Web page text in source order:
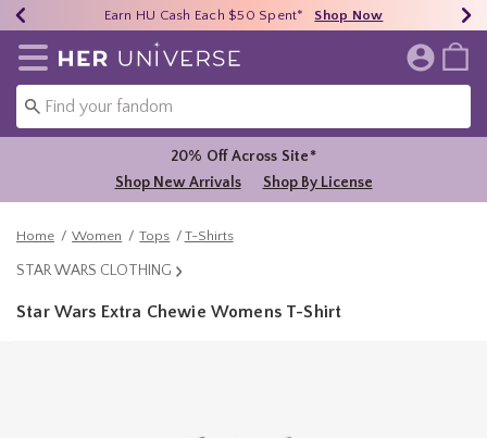
40% - 70% Off Clearance* Shop Now
Earn HU Cash Each $50 Spent* Shop Now
Free Shipping Over $75* Shop Now
Redirect to Her Universe Home Page
20% Off Across Site*
Shop New Arrivals
Shop By License
Home Women Tops T-Shirts
STAR WARS CLOTHING
Star Wars Extra Chewie Womens T-Shirt